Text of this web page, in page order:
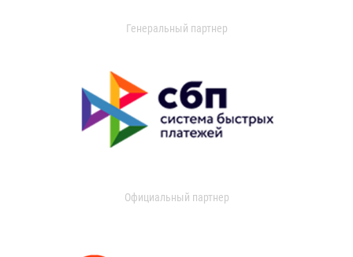
Генеральный партнер
Официальный партнер